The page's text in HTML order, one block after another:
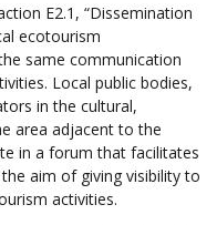
E2.1, “Dissemination
ecotourism
same communication
Local public bodies,
in the cultural,
area adjacent to the
in a forum that facilitates
aim of giving visibility to
activities.